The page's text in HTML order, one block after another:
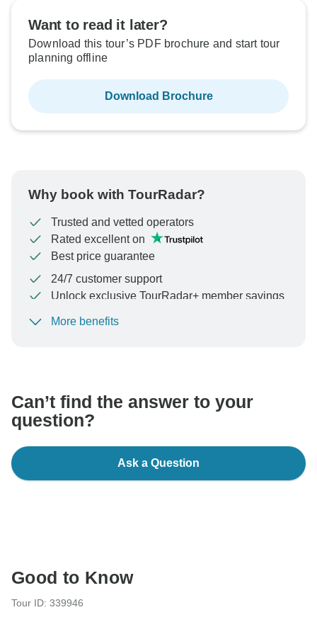
Want to read it later?
Download this tour’s PDF brochure and start tour
planning offline
Download Brochure
Why book with TourRadar?
Trusted and vetted operators
Rated excellent on
Best price guarantee
24/7 customer support
Unlock exclusive TourRadar+ member savings
To protect your payment and ensure your booking will
More benefits
Can’t find the answer to your
question?
Ask a Question
Good to Know
Tour ID: 339946